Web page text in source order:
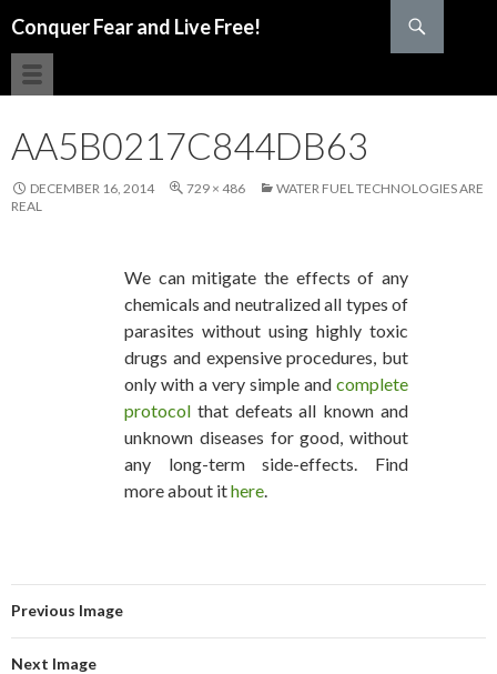
Conquer Fear and Live Free!
AA5B0217C844DB63
DECEMBER 16, 2014 729 × 486
WATER FUEL TECHNOLOGIES ARE
REAL
We can mitigate the effects of any
chemicals and neutralized all types of
parasites without using highly toxic
drugs and expensive procedures, but
only with a very simple and complete
protocol that defeats all known and
unknown diseases for good, without
any long-term side-effects. Find
more about ithere.
Previous Image
Next Image